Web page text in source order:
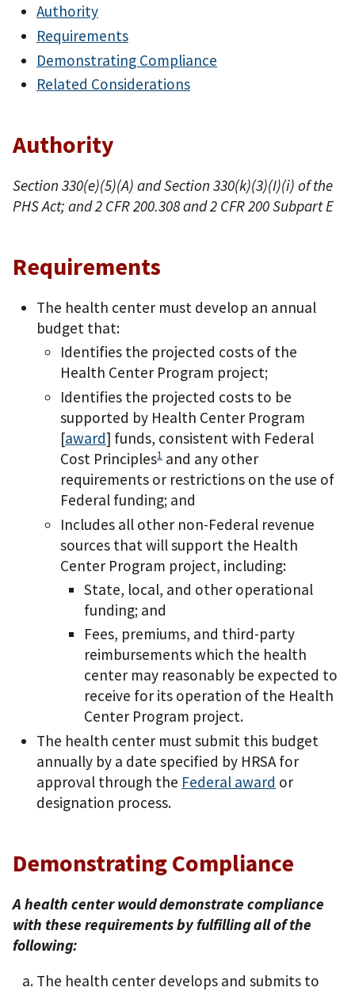
Authority
Requirements
Demonstrating Compliance
Related Considerations
Authority
Section 330(e)(5)(A) and Section 330(k)(3)(I)(i) of the
PHS Act; and 2 CFR 200.308 and 2 CFR 200 Subpart E
Requirements
The health center must develop an annual
budget that:
Identifies the projected costs of the
Health Center Program project;
Identifies the projected costs to be
supported by Health Center Program
[award] funds, consistent with Federal
Cost Principles1 and any other
requirements or restrictions on the use of
Federal funding; and
Includes all other non-Federal revenue
sources that will support the Health
Center Program project, including:
State, local, and other operational
funding; and
Fees, premiums, and third-party
reimbursements which the health
center may reasonably be expected to
receive for its operation of the Health
Center Program project.
The health center must submit this budget
annually by a date specified by HRSA for
approval through the Federal award or
designation process.
Demonstrating Compliance
A health center would demonstrate compliance
with these requirements by fulfilling all of the
following:
The health center develops and submits to